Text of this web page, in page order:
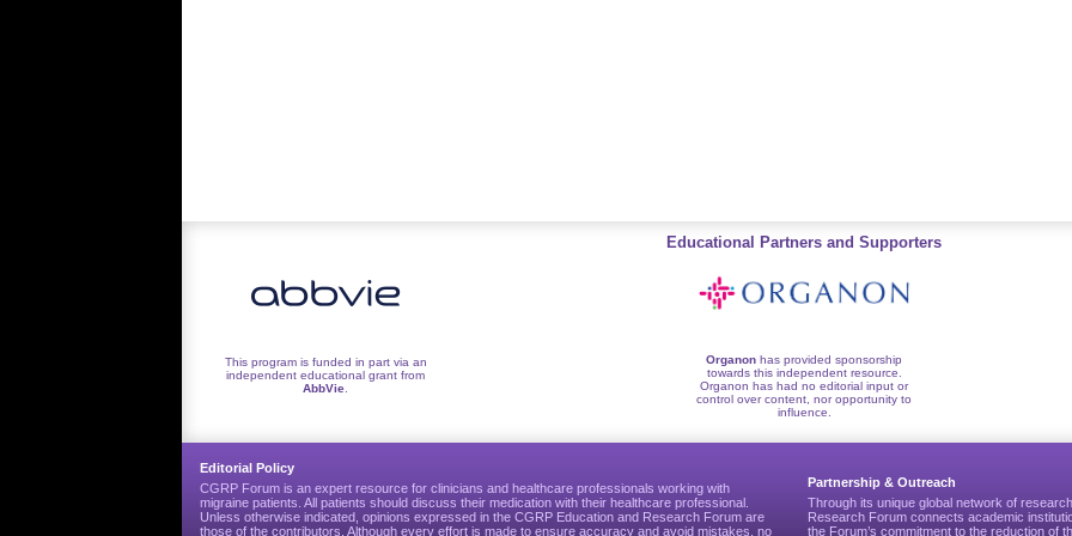
Educational Partners and Supporters
This program is funded in part via an
independent educational grant from
AbbVie
Organon has provided sponsorship
towards this independent resource.
Organon has had no editorial input or
control over content, nor opportunity to
influence.
Editorial Policy
CGRP Forum is an expert resource for clinicians and healthcare professionals working with
migraine patients. All patients should discuss their medication with their healthcare professional.
Unless otherwise indicated, opinions expressed in the CGRP Education and Research Forum are
those of the contributors. Although every effort is made to ensure accuracy and avoid mistakes, no
Partnership & Outreach
Through its unique global network of
Research Forum connects academic
the Forum’s commitment to the reduction of